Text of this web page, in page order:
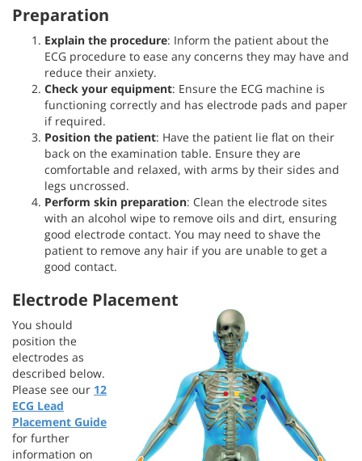
Preparation
Explain the procedure: Inform the patient about the
ECG procedure to ease any concerns they may have and
reduce their anxiety.
Check your equipment: Ensure the ECG machine is
functioning correctly and has electrode pads and paper
if required.
Position the patient: Have the patient lie flat on their
back on the examination table. Ensure they are
comfortable and relaxed, with arms by their sides and
legs uncrossed.
Perform skin preparation: Clean the electrode sites
with an alcohol wipe to remove oils and dirt, ensuring
good electrode contact. You may need to shave the
patient to remove any hair if you are unable to get a
good contact.
Electrode Placement
You should
position the
electrodes as
described below.
Please see our 12
ECG Lead
Placement Guide
for further
information on